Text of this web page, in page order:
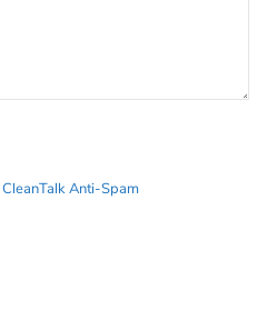
CleanTalk Anti-Spam